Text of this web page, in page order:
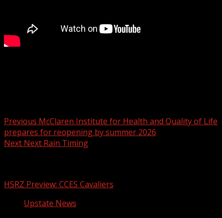
Previous McClaren Institute for Health and Quality of Life
prepares for reopening by summer 2026
Next Next Rain Timing
HSRZ Preview: CCES Cavaliers
Upstate News